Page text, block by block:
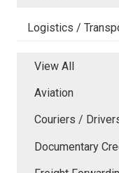
Logistics /
View All
Aviation
Couriers /
Documentary